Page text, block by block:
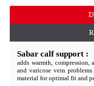
Sabar calf support :
adds warmth,
and varicose vein
material for optimal fit and